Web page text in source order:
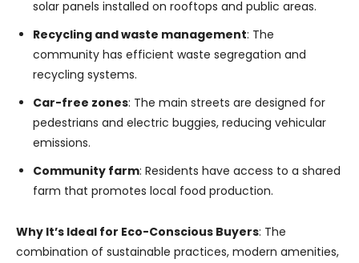
solar panels installed on rooftops and public areas.
Recycling and waste management: The
community has efficient waste segregation and
recycling systems.
Car-free zones: The main streets are designed for
pedestrians and electric buggies, reducing vehicular
emissions.
Community farm: Residents have access to a shared
farm that promotes local food production.
Why It’s Ideal for Eco-Conscious Buyers: The
combination of sustainable practices, modern amenities,